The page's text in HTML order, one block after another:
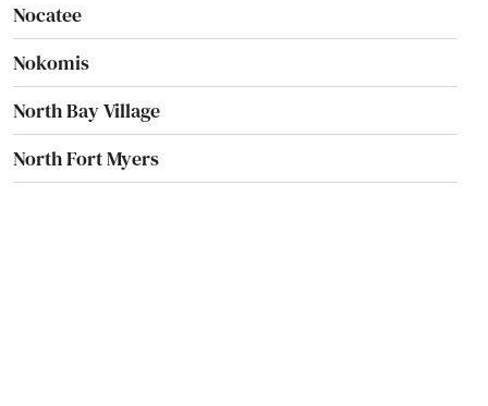
Nocatee
Nokomis
North Bay Village
North Fort Myers